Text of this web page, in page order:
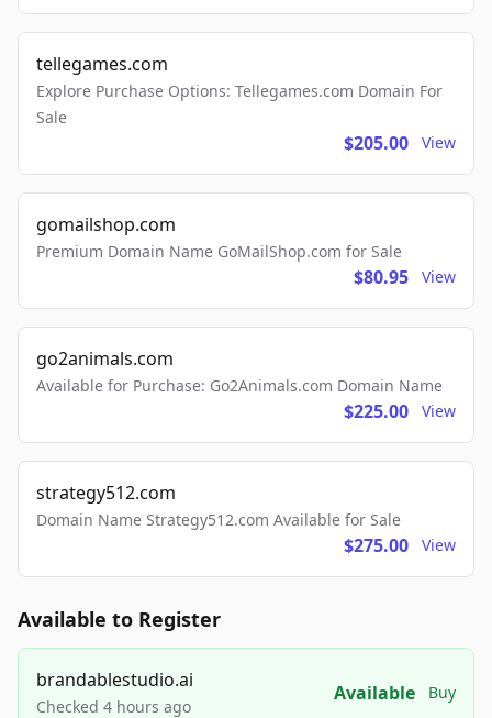
tellegames.com
Explore Purchase Options: Tellegames.com Domain For
Sale
$205.00 View
gomailshop.com
Premium Domain Name GoMailShop.com for Sale
$80.95 View
go2animals.com
Available for Purchase: Go2Animals.com Domain Name
$225.00 View
strategy512.com
Domain Name Strategy512.com Available for Sale
$275.00 View
Available to Register
brandablestudio.ai
Checked 4 hours ago
Available Buy